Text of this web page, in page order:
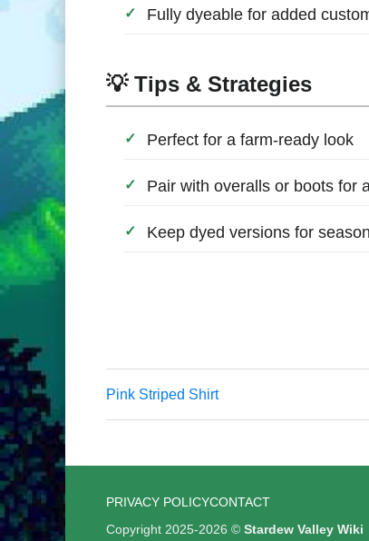
Fully dyeable for added
💡 Tips & Strategies
Perfect for a farm-ready look
Pair with overalls or boots for
Keep dyed versions for
Pink Striped Shirt
PRIVACY POLICYCONTACT
Copyright 2025-2026 © Stardew Valley Wiki